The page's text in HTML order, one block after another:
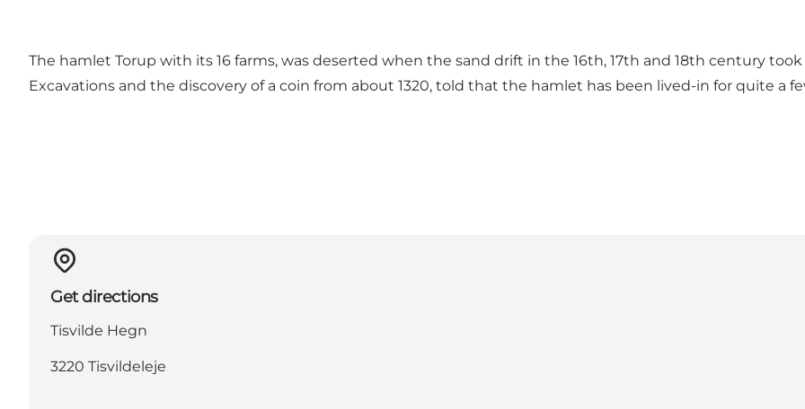
The hamlet Torup with its 16 farms, was deserted when the sand drift in the 16th, 17th and 18th century
Excavations and the discovery of a coin from about 1320, told that the hamlet has been lived-in for quite a
Get directions
Tisvilde Hegn
3220 Tisvildeleje